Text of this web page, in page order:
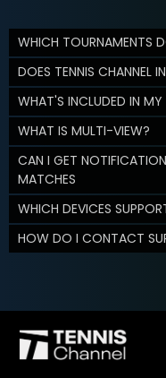
WHICH TOURNAMENTS
DOES TENNIS CHANNEL
WHAT'S INCLUDED IN MY
WHAT IS MULTI-VIEW?
CAN I GET
MATCHES
WHICH DEVICES
HOW DO I CONTACT